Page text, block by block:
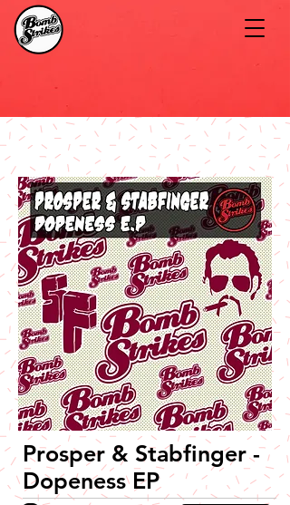
Prosper & Stabfinger -
Dopeness EP